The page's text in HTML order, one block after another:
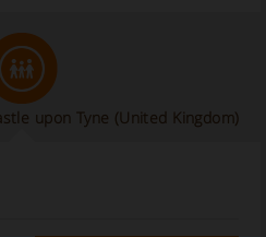
upon Tyne (United Kingdom)